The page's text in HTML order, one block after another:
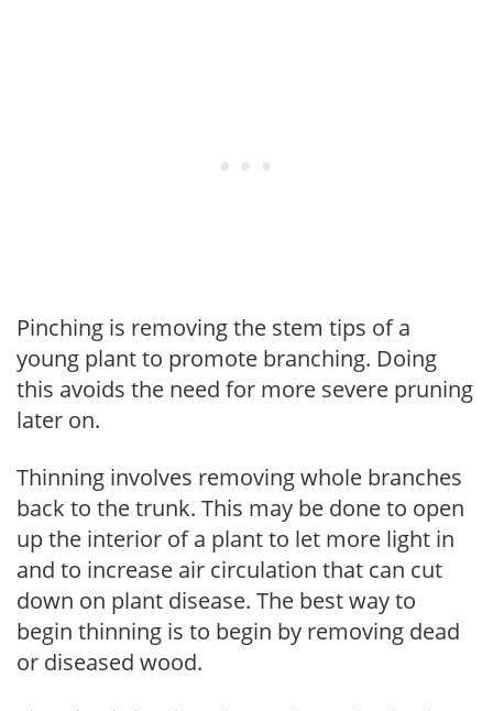
Pinching is removing the stem tips of a
young plant to promote branching. Doing
this avoids the need for more severe pruning
later on.
Thinning involves removing whole branches
back to the trunk. This may be done to open
up the interior of a plant to let more light in
and to increase air circulation that can cut
down on plant disease. The best way to
begin thinning is to begin by removing dead
or diseased wood.